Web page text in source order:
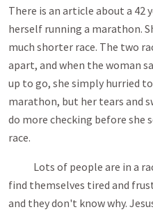
There is an article about a 42
herself running a marathon.
much shorter race. The two
apart, and when the woman
up to go, she simply hurried
marathon, but her tears and
do more checking before she
race.
Lots of people are in a
find themselves tired and
and they don't know why.